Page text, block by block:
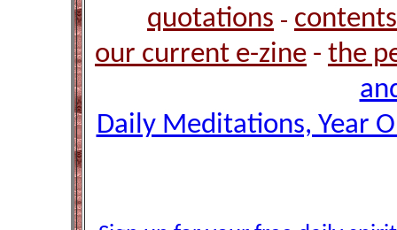
quotations - contents
our current e-zine - the
Daily Meditations, Year